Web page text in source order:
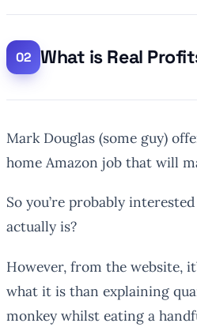
What is Real
Mark Douglas (some guy)
home Amazon job that will
So you’re probably
actually is?
However, from the website,
what it is than explaining
monkey whilst eating a